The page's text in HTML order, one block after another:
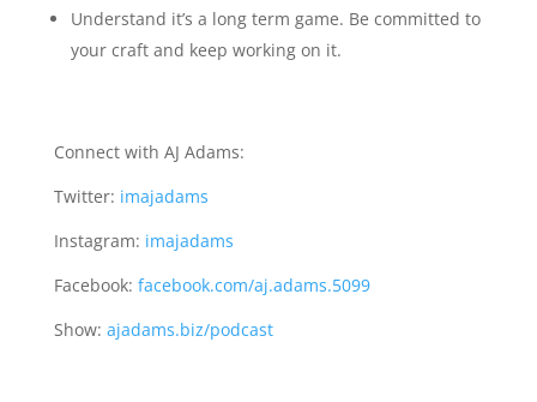
Understand it’s a long term game. Be committed to
your craft and keep working on it.
Connect with AJ Adams:
Twitter: imajadams
Instagram: imajadams
Facebook: facebook.com/aj.adams.5099
Show: ajadams.biz/podcast